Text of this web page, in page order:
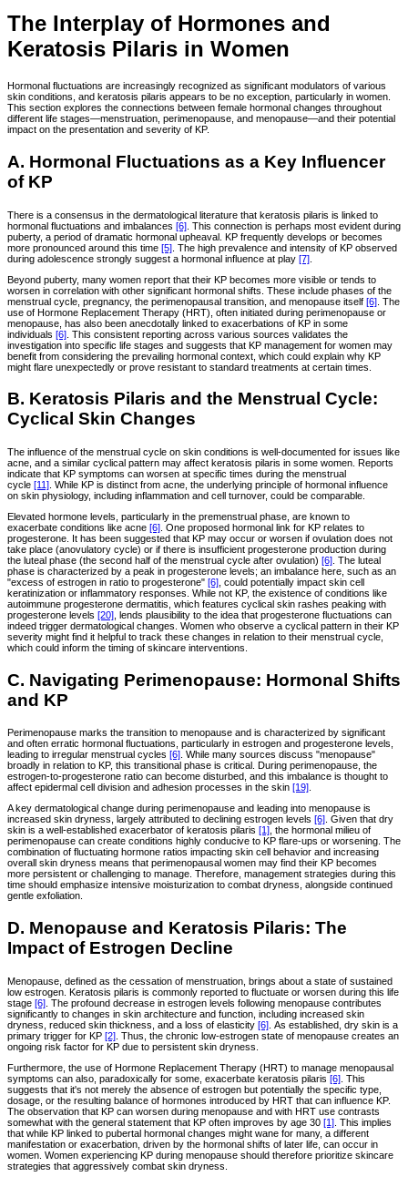
The Interplay of Hormones and
Keratosis Pilaris in Women
Hormonal fluctuations are increasingly recognized as significant modulators of various
skin conditions, and keratosis pilaris appears to be no exception, particularly in women.
This section explores the connections between female hormonal changes throughout
different life stages—menstruation, perimenopause, and menopause—and their potential
impact on the presentation and severity of KP.
A. Hormonal Fluctuations as a Key Influencer
of KP
There is a consensus in the dermatological literature that keratosis pilaris is linked to
hormonal fluctuations and imbalances [6] . This connection is perhaps most evident during
puberty, a period of dramatic hormonal upheaval. KP frequently develops or becomes
more pronounced around this time [5] . The high prevalence and intensity of KP observed
during adolescence strongly suggest a hormonal influence at play [7]
Beyond puberty, many women report that their KP becomes more visible or tends to
worsen in correlation with other significant hormonal shifts. These include phases of the
menstrual cycle, pregnancy, the perimenopausal transition, and menopause itself [6] . The
use of Hormone Replacement Therapy (HRT), often initiated during perimenopause or
menopause, has also been anecdotally linked to exacerbations of KP in some
individuals [6] . This consistent reporting across various sources validates the
investigation into specific life stages and suggests that KP management for women may
benefit from considering the prevailing hormonal context, which could explain why KP
might flare unexpectedly or prove resistant to standard treatments at certain times.
B. Keratosis Pilaris and the Menstrual Cycle:
Cyclical Skin Changes
The influence of the menstrual cycle on skin conditions is well-documented for issues like
acne, and a similar cyclical pattern may affect keratosis pilaris in some women. Reports
indicate that KP symptoms can worsen at specific times during the menstrual
cycle [11] . While KP is distinct from acne, the underlying principle of hormonal influence
on skin physiology, including inflammation and cell turnover, could be comparable.
Elevated hormone levels, particularly in the premenstrual phase, are known to
exacerbate conditions like acne [6] . One proposed hormonal link for KP relates to
progesterone. It has been suggested that KP may occur or worsen if ovulation does not
take place (anovulatory cycle) or if there is insufficient progesterone production during
the luteal phase (the second half of the menstrual cycle after ovulation) [6] . The luteal
phase is characterized by a peak in progesterone levels; an imbalance here, such as an
"excess of estrogen in ratio to progesterone" [6] , could potentially impact skin cell
keratinization or inflammatory responses. While not KP, the existence of conditions like
autoimmune progesterone dermatitis, which features cyclical skin rashes peaking with
progesterone levels [20] , lends plausibility to the idea that progesterone fluctuations can
indeed trigger dermatological changes. Women who observe a cyclical pattern in their KP
severity might find it helpful to track these changes in relation to their menstrual cycle,
which could inform the timing of skincare interventions.
C. Navigating Perimenopause: Hormonal Shifts
and KP
Perimenopause marks the transition to menopause and is characterized by significant
and often erratic hormonal fluctuations, particularly in estrogen and progesterone levels,
leading to irregular menstrual cycles [6]. While many sources discuss "menopause"
broadly in relation to KP, this transitional phase is critical. During perimenopause, the
estrogen-to-progesterone ratio can become disturbed, and this imbalance is thought to
affect epidermal cell division and adhesion processes in the skin [19].
A key dermatological change during perimenopause and leading into menopause is
increased skin dryness, largely attributed to declining estrogen levels [6]. Given that dry
skin is a well-established exacerbator of keratosis pilaris [1], the hormonal milieu of
perimenopause can create conditions highly conducive to KP flare-ups or worsening. The
combination of fluctuating hormone ratios impacting skin cell behavior and increasing
overall skin dryness means that perimenopausal women may find their KP becomes
more persistent or challenging to manage. Therefore, management strategies during this
time should emphasize intensive moisturization to combat dryness, alongside continued
gentle exfoliation.
D. Menopause and Keratosis Pilaris: The
Impact of Estrogen Decline
Menopause, defined as the cessation of menstruation, brings about a state of sustained
low estrogen. Keratosis pilaris is commonly reported to fluctuate or worsen during this life
stage [6] . The profound decrease in estrogen levels following menopause contributes
significantly to changes in skin architecture and function, including increased skin
dryness, reduced skin thickness, and a loss of elasticity [6] . As established, dry skin is a
primary trigger for KP [2] . Thus, the chronic low-estrogen state of menopause creates an
ongoing risk factor for KP due to persistent skin dryness.
Furthermore, the use of Hormone Replacement Therapy (HRT) to manage menopausal
symptoms can also, paradoxically for some, exacerbate keratosis pilaris [6] . This
suggests that it's not merely the absence of estrogen but potentially the specific type,
dosage, or the resulting balance of hormones introduced by HRT that can influence KP.
The observation that KP can worsen during menopause and with HRT use contrasts
somewhat with the general statement that KP often improves by age 30 [1] . This implies
that while KP linked to pubertal hormonal changes might wane for many, a different
manifestation or exacerbation, driven by the hormonal shifts of later life, can occur in
women. Women experiencing KP during menopause should therefore prioritize skincare
strategies that aggressively combat skin dryness.